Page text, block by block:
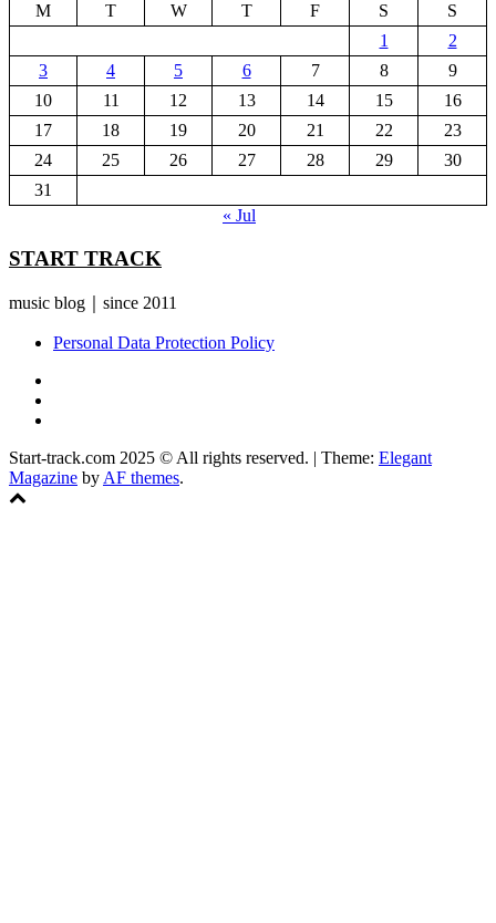
M
T W T F S
S
1
2
3
4 5 6 7 8
9
10
11 12 13 14 15
16
17
18 19 20 21 22
23
24
25 26 27 28 29
30
31
« Jul
START TRACK
music blog｜since 2011
Personal Data Protection Policy
Start-track.com 2025 © All rights reserved. | Theme: Elegant
Magazine by AF themes.